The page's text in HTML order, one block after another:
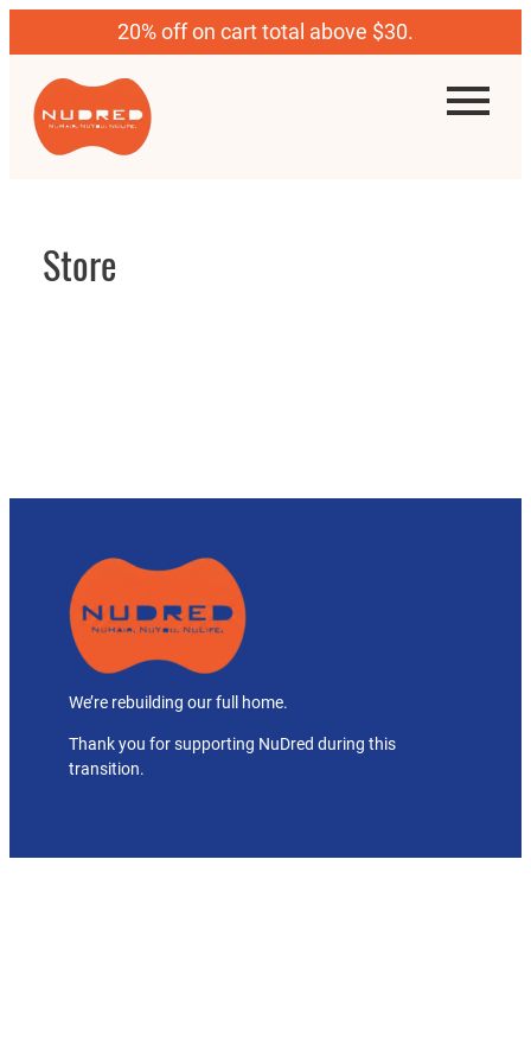
20% off on cart total above $30.
Store
We’re rebuilding our full home.
Thank you for supporting NuDred during this
transition.